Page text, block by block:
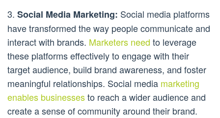
3. Social Media Marketing: Social media platforms
have transformed the way people communicate and
interact with brands. Marketers need to leverage
these platforms effectively to engage with their
target audience, build brand awareness, and foster
meaningful relationships. Social media marketing
enables businessesto reach a wider audience and
create a sense of community around their brand.